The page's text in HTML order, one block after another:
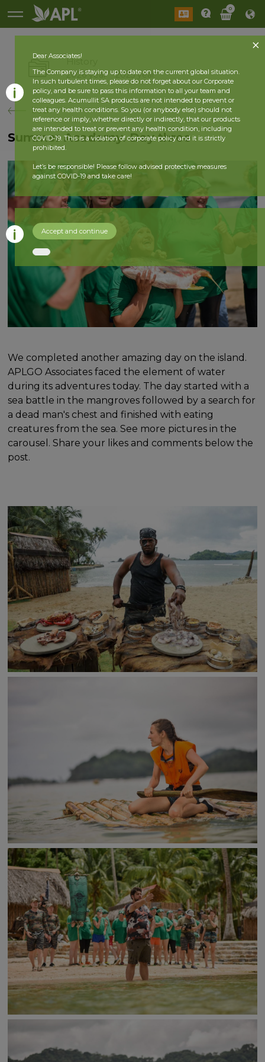
0
History
2026 year 2025 year
back
Summer Academy. Day three
We completed another amazing day on the island.
APLGO Associates faced the element of water
during its adventures today. The day started with a
sea battle in the mangroves followed by a search for
a dead man's chest and finished with eating
creatures from the sea. See more pictures in the
carousel. Share your likes and comments below the
post.
Dear Associates!
The Company is staying up to date on the current global situation.
In such turbulent times, please do not forget about our Corporate
policy, and be sure to pass this information to all your team and
colleagues. Acumullit SA products are not intended to prevent or
treat any health conditions. So you (or anybody else) should not
reference or imply, whether directly or indirectly, that our products
are intended to treat or prevent any health condition, including
COVID-19. This is a violation of corporate policy and it is strictly
prohibited.
Let’s be responsible! Please follow advised protective measures
against COVID-19 and take care!
Accept and continue